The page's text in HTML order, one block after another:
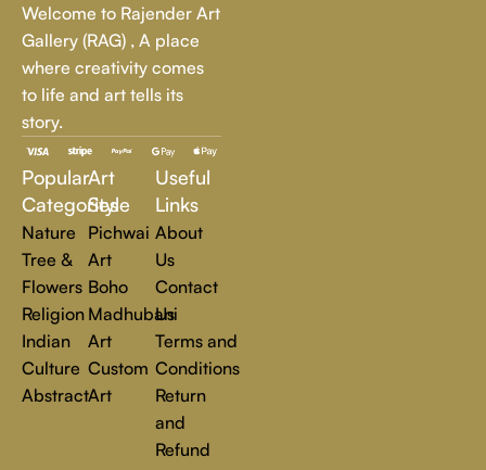
or a bold contemporary statement, there’s something for
every art lover.
At Rajender Art Gallery, we believe in the power of art to
inspire, transform, and elevate everyday experiences. Explore
a world of creativity and find the perfect piece that speaks to
you.
Read more
Welcome to Rajender Art
Gallery (RAG) , A place
where creativity comes
to life and art tells its
story.
Popular
Categories
Nature
Tree &
Flowers
Religion
Indian
Culture
Abstract
Art
Style
Pichwai
Art
Boho
Madhubani
Art
Custom
Art
Useful
Links
About
Us
Contact
Us
Terms and
Conditions
Return
and
Refund